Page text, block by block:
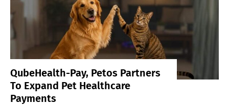
QubeHealth-Pay, Petos Partners
To Expand Pet Healthcare
Payments